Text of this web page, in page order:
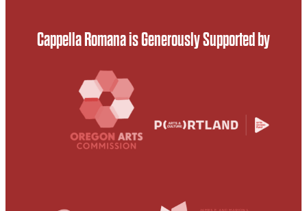
Cappella Romana is Generously Supported by